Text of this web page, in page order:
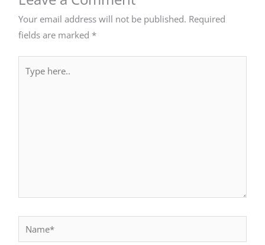
Your email address will not be published. Required
fields are marked *
here..
Name*